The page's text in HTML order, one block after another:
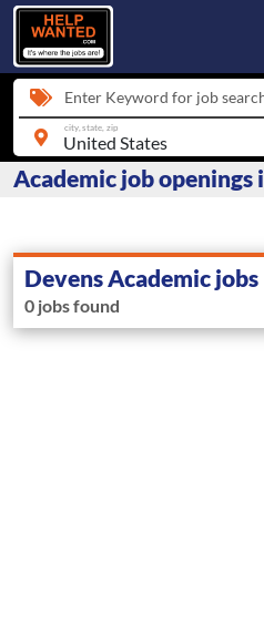
Enter Keyword for job
city, state, zip
Academic job openings
Devens Academic jobs
0 jobs found